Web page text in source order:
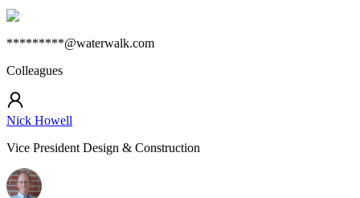
*********@waterwalk.com
Colleagues
Nick Howell
Vice President Design & Construction